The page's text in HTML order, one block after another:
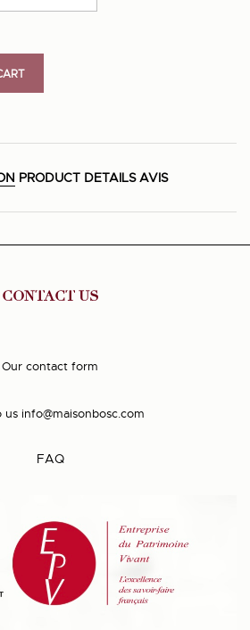
PRODUCT DETAILSAVIS
CONTACT US
Our contact form
us info@maisonbosc.com
FAQ